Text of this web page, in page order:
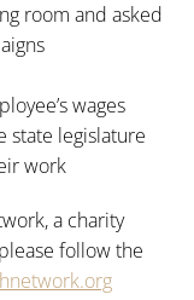
room and asked
wages
state legislature
work
a charity
follow the